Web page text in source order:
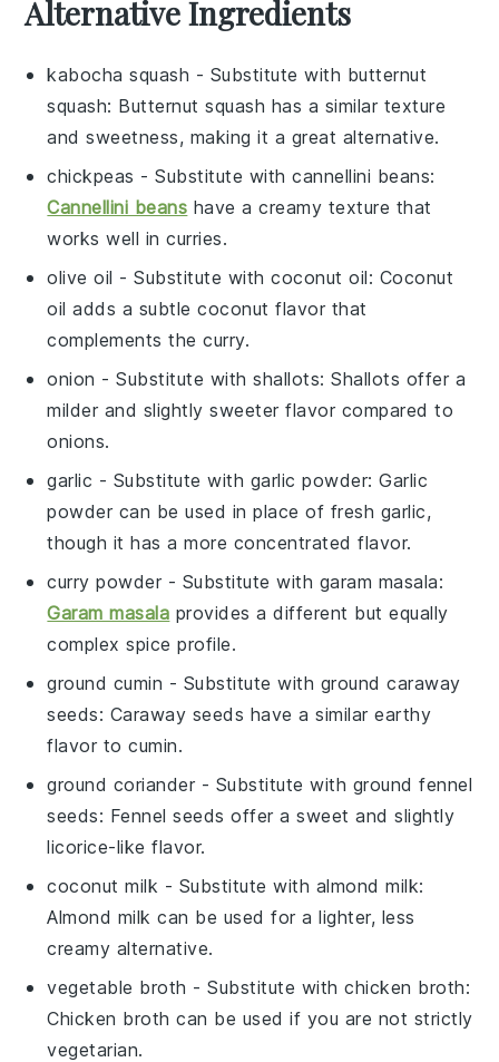
Alternative Ingredients
kabocha squash - Substitute with butternut
squash: Butternut squash has a similar texture
and sweetness, making it a great alternative.
chickpeas - Substitute withcannellini beans:
Cannellini beans have a creamy texture that
works well in curries.
olive oil - Substitute withcoconut oil: Coconut
oil adds a subtle coconut flavor that
complements the curry.
onion - Substitute withshallots: Shallots offer a
milder and slightly sweeter flavor compared to
onions.
garlic - Substitute with garlic powder: Garlic
powder can be used in place of fresh garlic,
though it has a more concentrated flavor.
curry powder - Substitute with garam masala:
Garam masala provides a different but equally
complex spice profile.
ground cumin - Substitute with ground caraway
seeds: Caraway seeds have a similar earthy
flavor to cumin.
ground coriander - Substitute with ground fennel
seeds: Fennel seeds offer a sweet and slightly
licorice-like flavor.
coconut milk - Substitute with almond milk:
Almond milk can be used for a lighter, less
creamy alternative.
vegetable broth - Substitute withchicken broth:
Chicken broth can be used if you are not strictly
vegetarian.